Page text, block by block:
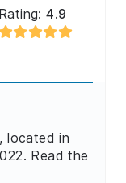
Rating:4.9
located in
Read the